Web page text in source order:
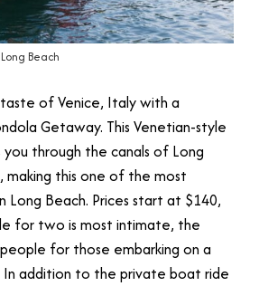
Beach
of Venice, Italy with a
Getaway. This Venetian-style
through the canals of Long
making this one of the most
Long Beach. Prices start at $140,
for two is most intimate, the
for those embarking on a
addition to the private boat ride